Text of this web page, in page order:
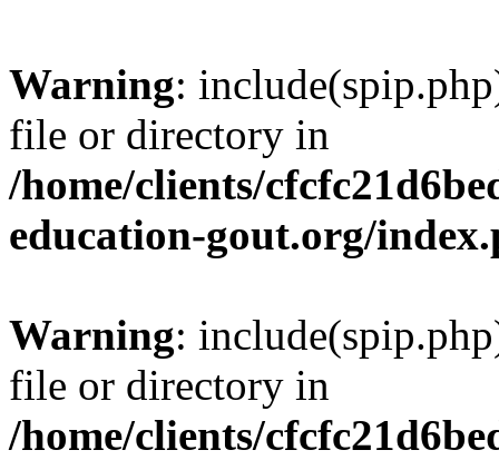
Warning:
file or directory in
/home/clients/
education-gout.org/
Warning:
file or directory in
/home/clients/